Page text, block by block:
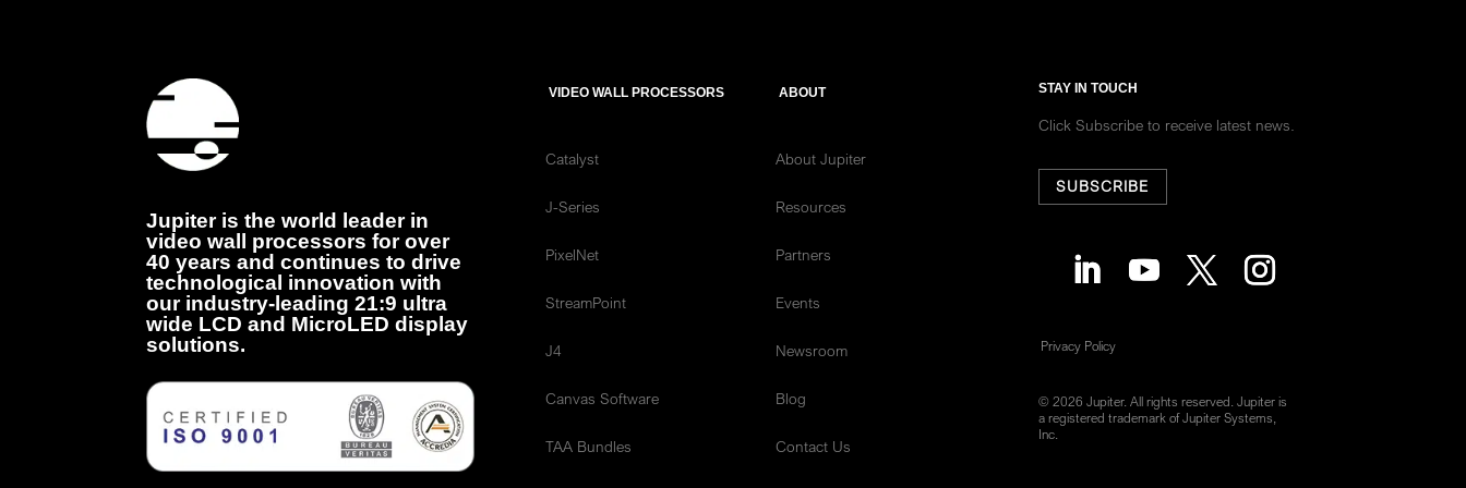
Jupiter is the world leader in
video wall processors for over
40 years and continues to drive
technological innovation with
our industry-leading 21:9 ultra
wide LCD and MicroLED display
solutions.
VIDEO WALL PROCESSORS
Catalyst
J-Series
PixelNet
StreamPoint
J4
Canvas Software
TAA Bundles
ABOUT
About Jupiter
Resources
Partners
Events
Newsroom
Blog
Contact Us
STAY IN TOUCH
Click Subscribe to receive latest news.
SUBSCRIBE
Privacy Policy
© 2026 Jupiter. All rights reserved. Jupiter is
a registered trademark of Jupiter Systems,
Inc.